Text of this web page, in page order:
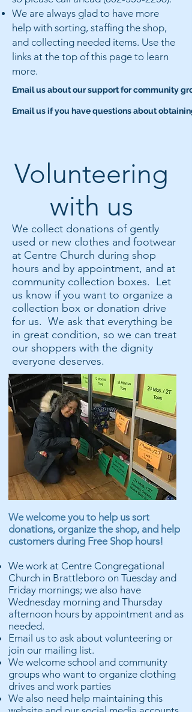
We are always glad to have more
help with sorting, staffing the shop,
and collecting needed items. Use the
links at the top of this page to learn
more.
Email us about our support for community
Email us if you have questions about
Volunteering
with us
We collect donations of gently
used or new clothes and footwear
at Centre Church during shop
hours and by appointment, and at
community collection boxes. Let
us know if you want to organize a
collection box or donation drive
for us. We ask that everything be
in great condition, so we can treat
our shoppers with the dignity
everyone deserves.
We welcome you to help us sort
donations, organize the shop, and help
customers during Free Shop hours!
We work at Centre Congregational
Church in Brattleboro on Tuesday and
Friday mornings; we also have
Wednesday morning and Thursday
afternoon hours by appointment and as
needed.
Email us to ask about volunteering or
join our mailing list.
We welcome school and community
groups who want to organize clothing
drives and work parties
We also need help maintaining this